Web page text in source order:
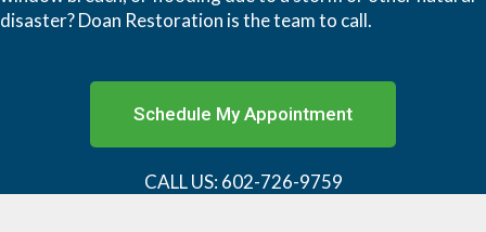
disaster? Doan Restoration is the team to call.
Schedule My Appointment
CALL US: 602-726-9759